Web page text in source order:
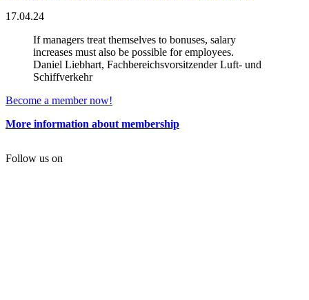
17.04.24
If managers treat themselves to bonuses, salary
increases must also be possible for employees.
Daniel Liebhart, Fachbereichsvorsitzender Luft- und
Schiffverkehr
Become a member now!
More information about membership
Follow us on